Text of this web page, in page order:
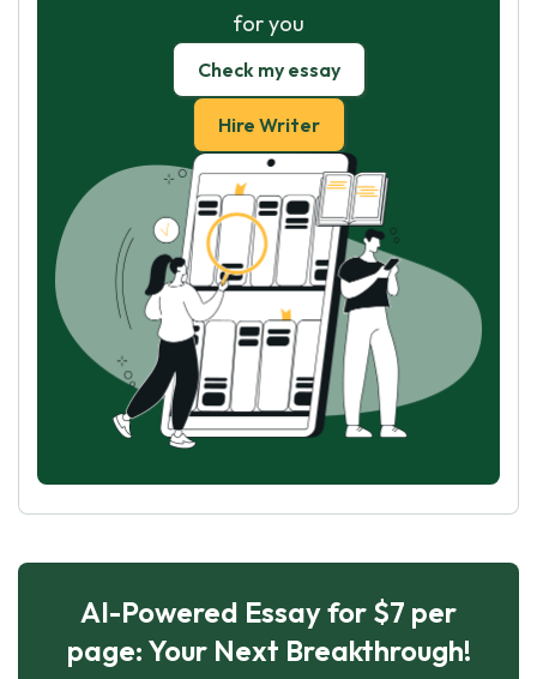
for you
Check my essay
Hire Writer
AI-Powered Essay for $7 per
page: Your Next Breakthrough!